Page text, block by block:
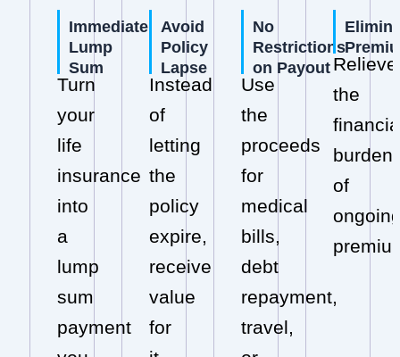
Immediate
Lump
Sum
Turn
your
life
insurance
into
a
lump
sum
payment
Avoid
Policy
Lapse
Instead
of
letting
the
policy
expire,
receive
value
for
No
Restrictions
on Payout
Use
the
proceeds
for
medical
bills,
debt
repayment,
travel,
Relieve
the
burden
of